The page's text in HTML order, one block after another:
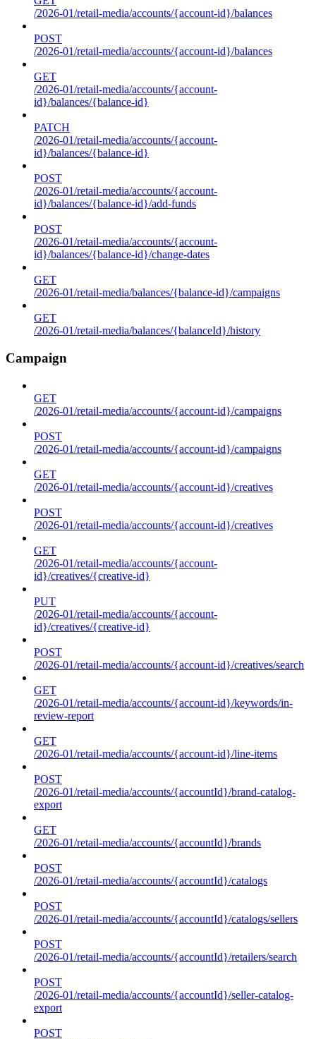
/2026-01/retail-media/accounts/{account-id}/balances
POST
/2026-01/retail-media/accounts/{account-id}/balances
GET
/2026-01/retail-media/accounts/{account-
id}/balances/{balance-id}
PATCH
/2026-01/retail-media/accounts/{account-
id}/balances/{balance-id}
POST
/2026-01/retail-media/accounts/{account-
id}/balances/{balance-id}/add-funds
POST
/2026-01/retail-media/accounts/{account-
id}/balances/{balance-id}/change-dates
GET
/2026-01/retail-media/balances/{balance-id}/campaigns
GET
/2026-01/retail-media/balances/{balanceId}/history
Campaign
GET
/2026-01/retail-media/accounts/{account-id}/campaigns
POST
/2026-01/retail-media/accounts/{account-id}/campaigns
GET
/2026-01/retail-media/accounts/{account-id}/creatives
POST
/2026-01/retail-media/accounts/{account-id}/creatives
GET
/2026-01/retail-media/accounts/{account-
id}/creatives/{creative-id}
PUT
/2026-01/retail-media/accounts/{account-
id}/creatives/{creative-id}
POST
/2026-01/retail-media/accounts/{account-id}/creatives/search
GET
/2026-01/retail-media/accounts/{account-id}/keywords/in-
review-report
GET
/2026-01/retail-media/accounts/{account-id}/line-items
POST
/2026-01/retail-media/accounts/{accountId}/brand-catalog-
export
GET
/2026-01/retail-media/accounts/{accountId}/brands
POST
/2026-01/retail-media/accounts/{accountId}/catalogs
POST
/2026-01/retail-media/accounts/{accountId}/catalogs/sellers
POST
/2026-01/retail-media/accounts/{accountId}/retailers/search
POST
/2026-01/retail-media/accounts/{accountId}/seller-catalog-
export
POST